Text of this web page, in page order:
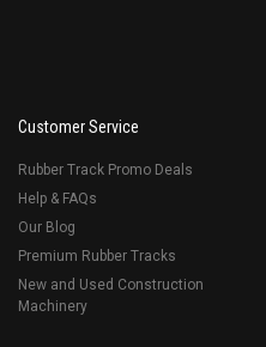
Customer Service
Rubber Track Promo Deals
Help & FAQs
Our Blog
Premium Rubber Tracks
New and Used Construction
Machinery